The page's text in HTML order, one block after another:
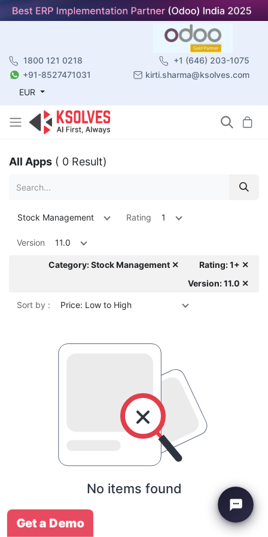
1800 121 0218
+1 (646) 203-1075
+91-8527471031
kirti.sharma@ksolves.com
EUR
All Apps ( 0 Result)
Stock Management Rating 1
Version 11.0
Category: Stock Management ✕
Rating: 1+ ✕
Version: 11.0 ✕
Sort by : Price: Low to High
No items found
Get a Demo